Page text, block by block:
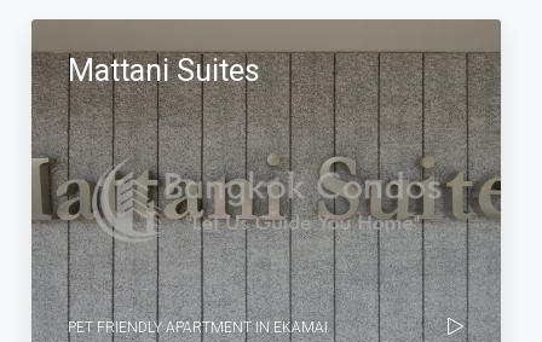
Mattani Suites
PET FRIENDLY APARTMENT IN EKAMAI